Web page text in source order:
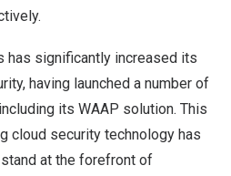
has significantly increased its
having launched a number of
its WAAP solution. This
cloud security technology has
at the forefront of